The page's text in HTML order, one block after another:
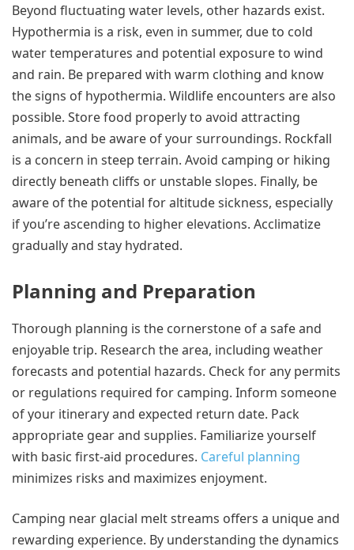
Beyond fluctuating water levels, other hazards exist.
Hypothermia is a risk, even in summer, due to cold
water temperatures and potential exposure to wind
and rain. Be prepared with warm clothing and know
the signs of hypothermia. Wildlife encounters are also
possible. Store food properly to avoid attracting
animals, and be aware of your surroundings. Rockfall
is a concern in steep terrain. Avoid camping or hiking
directly beneath cliffs or unstable slopes. Finally, be
aware of the potential for altitude sickness, especially
if you’re ascending to higher elevations. Acclimatize
gradually and stay hydrated.
Planning and Preparation
Thorough planning is the cornerstone of a safe and
enjoyable trip. Research the area, including weather
forecasts and potential hazards. Check for any permits
or regulations required for camping. Inform someone
of your itinerary and expected return date. Pack
appropriate gear and supplies. Familiarize yourself
with basic first-aid procedures. Careful planning
minimizes risks and maximizes enjoyment.
Camping near glacial melt streams offers a unique and
rewarding experience. By understanding the dynamics